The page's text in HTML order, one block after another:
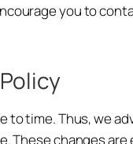
you to
to time. Thus, we
These changes